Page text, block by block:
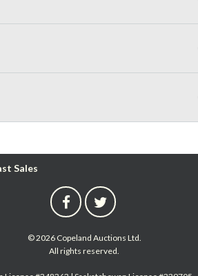
Sales
© 2026 Copeland Auctions Ltd.
All rights reserved.